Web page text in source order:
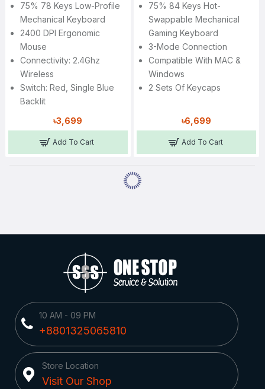
75% 78 Keys Low-Profile
Mechanical Keyboard
2400 DPI Ergonomic
Mouse
Connectivity: 2.4Ghz
Wireless
Switch: Red, Single Blue
Backlit
৳3,699
Add To Cart
75% 84 Keys Hot-
Swappable Mechanical
Gaming Keyboard
3-Mode Connection
Compatible With MAC &
Windows
2 Sets Of Keycaps
৳6,699
Add To Cart
10 AM - 09 PM
+8801325065810
Store Location
Visit Our Shop